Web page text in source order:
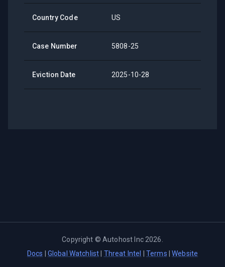
Country Code US
Case Number 5808-25
Eviction Date 2025-10-28
Copyright ©Autohost Inc 2026
Docs
Global Watchlist Threat Intel Terms |Website